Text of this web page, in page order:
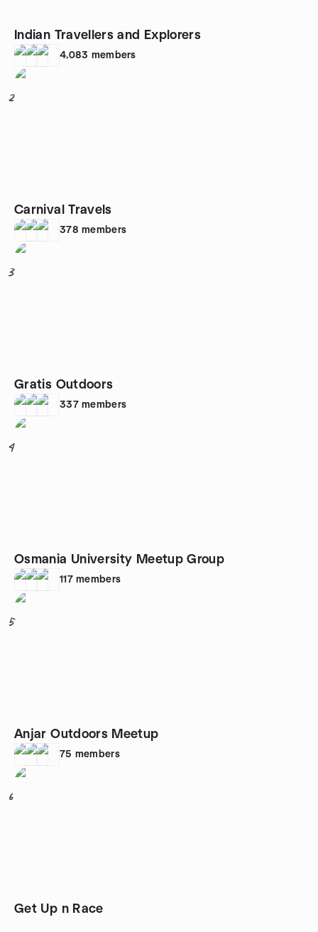
Indian Travellers and Explorers
4,083 members
2
Carnival Travels
378 members
3
Gratis Outdoors
337 members
4
Osmania University Meetup Group
117 members
5
Anjar Outdoors Meetup
75 members
6
Get Up n Race